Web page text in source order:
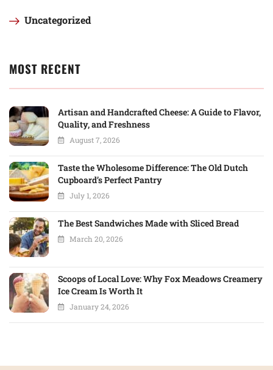
Uncategorized
MOST RECENT
Artisan and Handcrafted Cheese: A Guide to Flavor,
Quality, and Freshness
August 7, 2026
Taste the Wholesome Difference: The Old Dutch
Cupboard’s Perfect Pantry
July 1, 2026
The Best Sandwiches Made with Sliced Bread
March 20, 2026
Scoops of Local Love: Why Fox Meadows Creamery
Ice Cream Is Worth It
January 24, 2026